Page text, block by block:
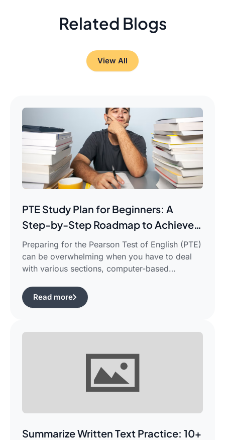
Related Blogs
View All
PTE Study Plan for Beginners: A
Step-by-Step Roadmap to Achieve
Your Target Score
Preparing for the Pearson Test of English (PTE)
can be overwhelming when you have to deal
with various sections, computer-based
possibility that you would find yourself
frustrated in search of the best pte study plan
Read more
Summarize Written Text Practice: 10+